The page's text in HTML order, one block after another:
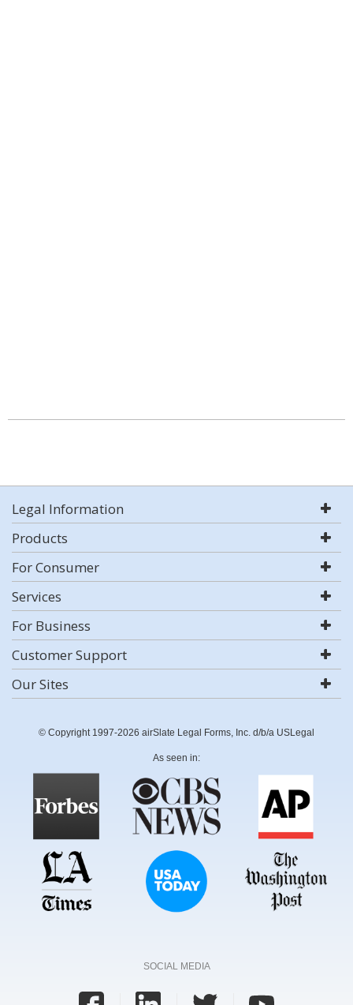
Legal Information
Products
For Consumer
Services
For Business
Customer Support
Our Sites
© Copyright 1997-2026 airSlate Legal Forms, Inc. d/b/a USLegal
As seen in:
SOCIAL MEDIA